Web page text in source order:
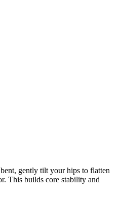
gently tilt your hips to flatten
This builds core stability and